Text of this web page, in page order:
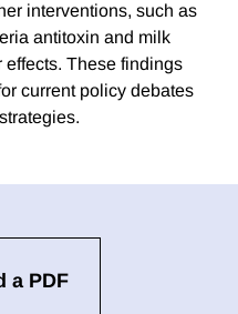
interventions, such as
antitoxin and milk
These findings
current policy debates
a PDF